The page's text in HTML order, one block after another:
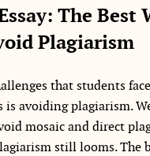
The Best
Plagiarism
that students
is avoiding plagiarism.
mosaic and direct
still looms. The